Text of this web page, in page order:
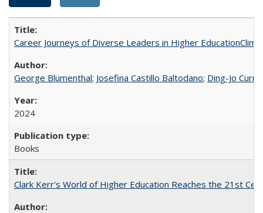
Career Journeys of Diverse Leaders in Higher
George Blumenthal; Josefina Castillo Baltodano; Ding-Jo
2024
Books
Clark Kerr's World of Higher Education Reaches the 21st